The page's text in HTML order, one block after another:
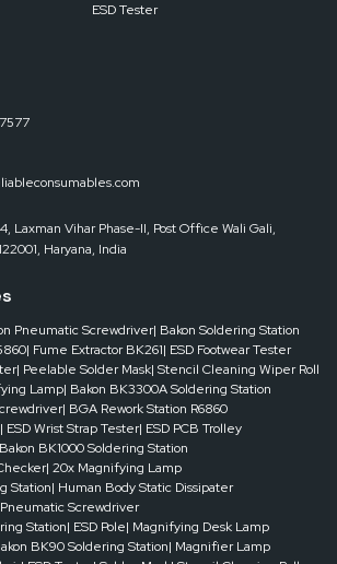
Maximum
Inlet
Wind
Speed
2 *
139
m³/h
ESD Tester
Laxman Vihar Phase-II, Post Office Wali Gali,
Haryana, India
Pneumatic Screwdriver| Bakon Soldering Station
| Fume Extractor BK261| ESD Footwear Tester
| Peelable Solder Mask| Stencil Cleaning Wiper Roll
Lamp| Bakon BK3300A Soldering Station
| BGA Rework Station R6860
| ESD Wrist Strap Tester| ESD PCB Trolley
BK1000 Soldering Station
| 20x Magnifying Lamp
Station| Human Body Static Dissipater
Screwdriver
Station| ESD Pole| Magnifying Desk Lamp
BK90 Soldering Station| Magnifier Lamp